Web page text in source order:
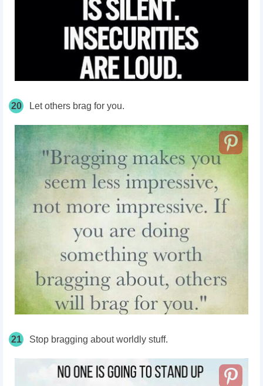
20 Let others brag for you.
21 Stop bragging about worldly stuff.